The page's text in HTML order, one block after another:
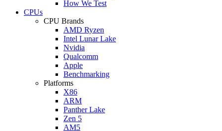
How We Test
CPUs
CPU Brands
AMD Ryzen
Intel Lunar Lake
Nvidia
Qualcomm
Apple
Benchmarking
Platforms
X86
ARM
Panther Lake
Zen 5
AM5